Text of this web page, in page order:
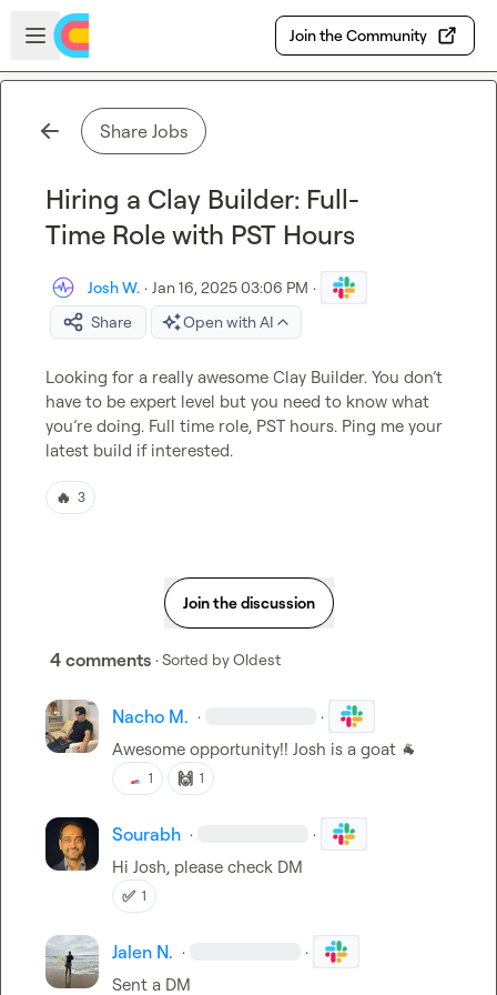
Skip to main content
Open sidebar
Join the Community
Share Jobs
Hiring a Clay Builder: Full-
Time Role with PST Hours
Josh W. · Jan 16, 2025 03:06 PM ·
Share
Open with AI
Looking for a really awesome Clay Builder. You don’t
have to be expert level but you need to know what
you’re doing. Full time role, PST hours. Ping me your
latest build if interested.
🔥 3
Join the discussion
4 comments · Sorted byOldest
Nacho M. · ·
Awesome opportunity!! Josh is a goat 🐐
1 🙌 1
Sourabh · ·
Hi Josh, please check DM
✅ 1
Jalen N. · ·
Sent a DM